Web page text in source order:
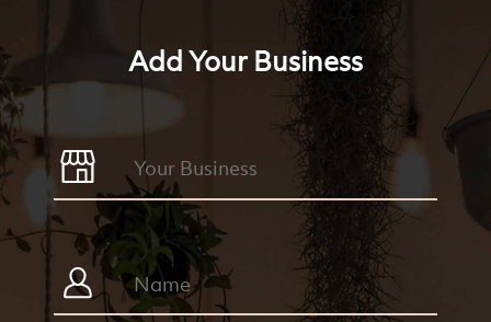
Add Your Business